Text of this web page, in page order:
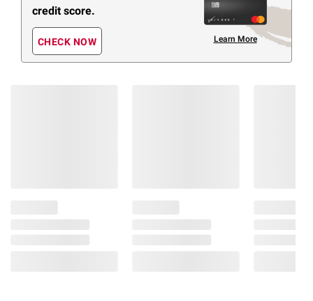
credit score.
CHECK NOW Learn More